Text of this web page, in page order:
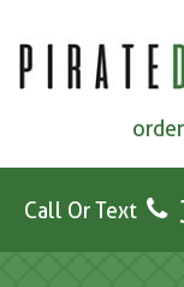
Call Or Text